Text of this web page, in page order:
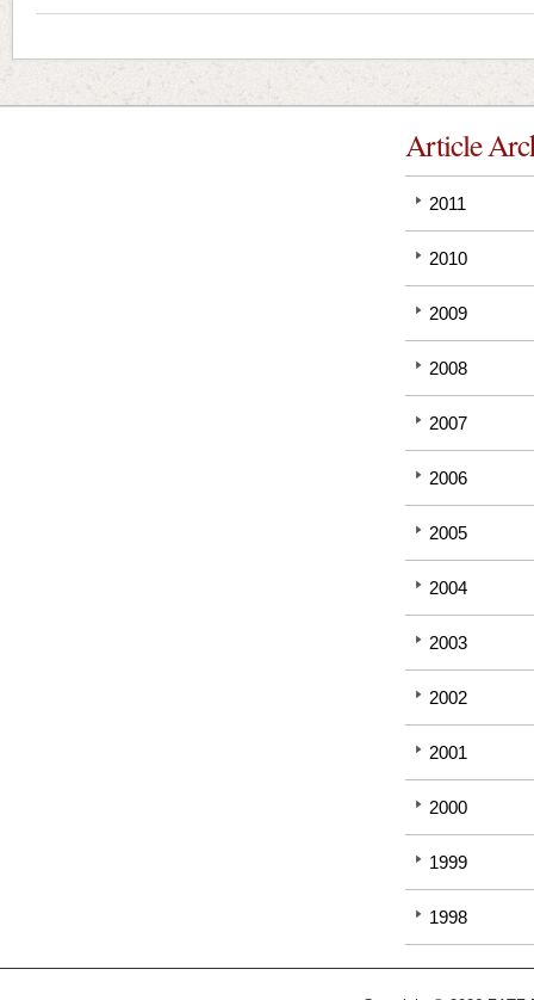
Article
2011
2010
2009
2008
2007
2006
2005
2004
2003
2002
2001
2000
1999
1998